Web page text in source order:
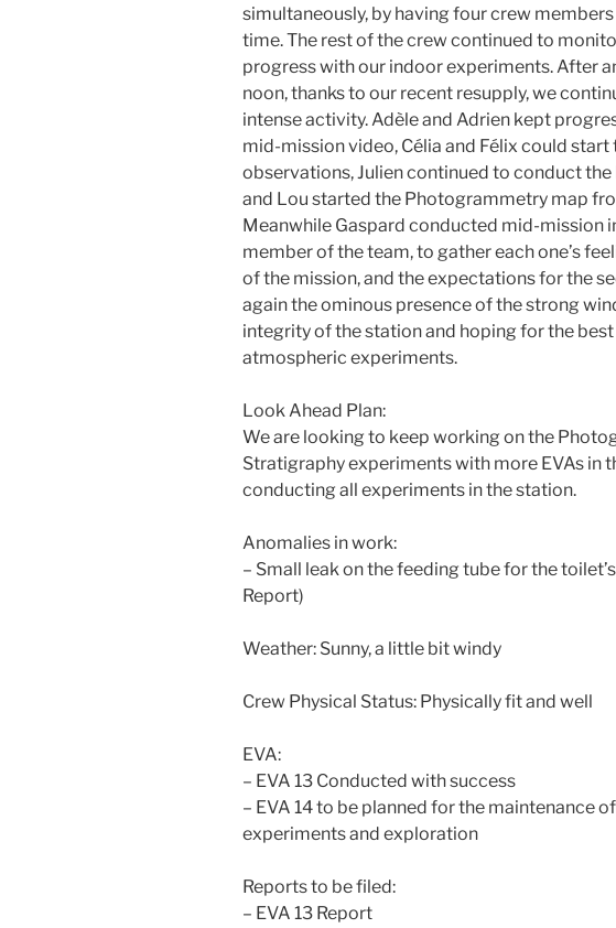
simultaneously, by having four crew
time. The rest of the crew continued to
progress with our indoor experiments. After
noon, thanks to our recent resupply, we
intense activity. Adèle and Adrien kept
mid-mission video, Célia and Félix could start
observations, Julien continued to conduct
and Lou started the Photogrammetry map
Meanwhile Gaspard conducted mid-mission
member of the team, to gather each one’s
of the mission, and the expectations for the
again the ominous presence of the strong
integrity of the station and hoping for the
atmospheric experiments.
Look Ahead Plan:
We are looking to keep working on the
Stratigraphy experiments with more EVAs in
conducting all experiments in the station.
Anomalies in work:
– Small leak on the feeding tube for the
Report)
Weather: Sunny, a little bit windy
Crew Physical Status: Physically fit and well
EVA:
– EVA 13 Conducted with success
– EVA 14 to be planned for the maintenance
experiments and exploration
Reports to be filed:
– EVA 13 Report